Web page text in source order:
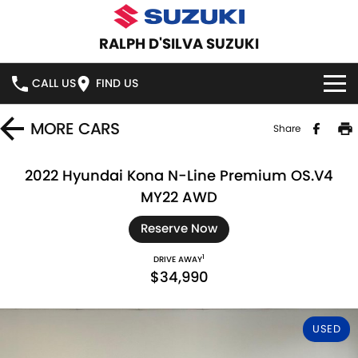
RALPH D'SILVA SUZUKI
CALL US FIND US
BOOK A SERVICE ONLINE
MORE CARS Share
2022 Hyundai Kona N-Line Premium OS.V4
MY22 AWD
Reserve Now
DRIVE AWAY1
$34,990
USED